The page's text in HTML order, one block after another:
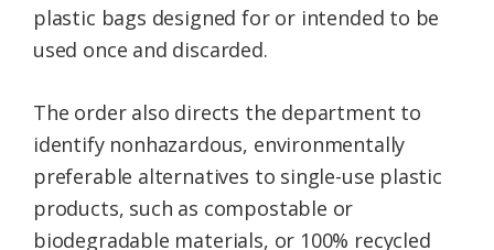
plastic bags designed for or intended to be
used once and discarded.
The order also directs the department to
identify nonhazardous, environmentally
preferable alternatives to single-use plastic
products, such as compostable or
biodegradable materials, or 100% recycled